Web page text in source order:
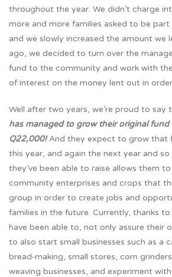
throughout the year. We didn’t charge
more and more families asked to be
and we slowly increased the amount we
ago, we decided to turn over the
fund to the community and work with
of interest on the money lent out in
Well after two years, we’re proud to say
has managed to grow their original
Q22,000!And they expect to grow that
this year, and again the next year and
they’ve been able to raise allows them
community enterprises and crops that
group in order to create jobs and
families in the future. Currently, thanks
have been able to, not only assure their
to also start small businesses such as a
bread-making, small stores, corn
weaving businesses, and experiment